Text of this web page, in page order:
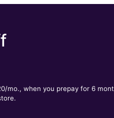
mo., when you prepay for 6